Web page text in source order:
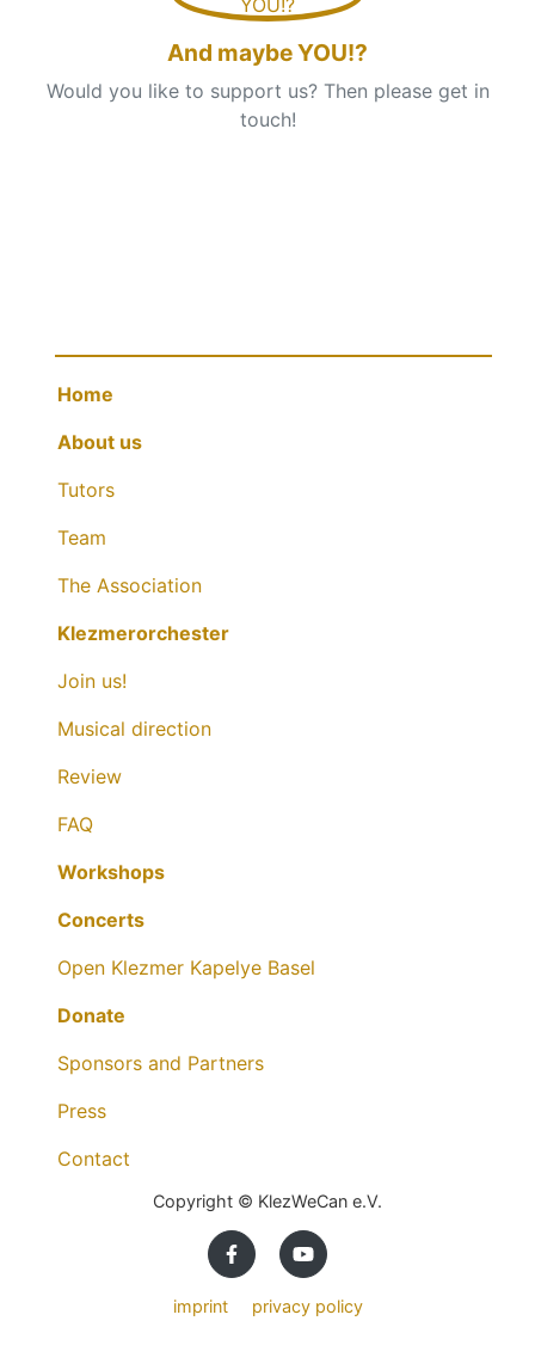
And maybe YOU!?
Would you like to support us? Then please get in
touch!
Home
About us
Tutors
Team
The Association
Klezmerorchester
Join us!
Musical direction
Review
FAQ
Workshops
Concerts
Open Klezmer Kapelye Basel
Donate
Sponsors and Partners
Press
Contact
Copyright © KlezWeCan e.V.
imprint privacy policy